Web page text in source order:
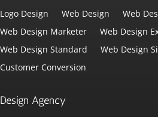
Logo Design Web Design
Web
Web Design Marketer
Web Design
Web Design Standard
Web Design
Customer Conversion
Design Agency